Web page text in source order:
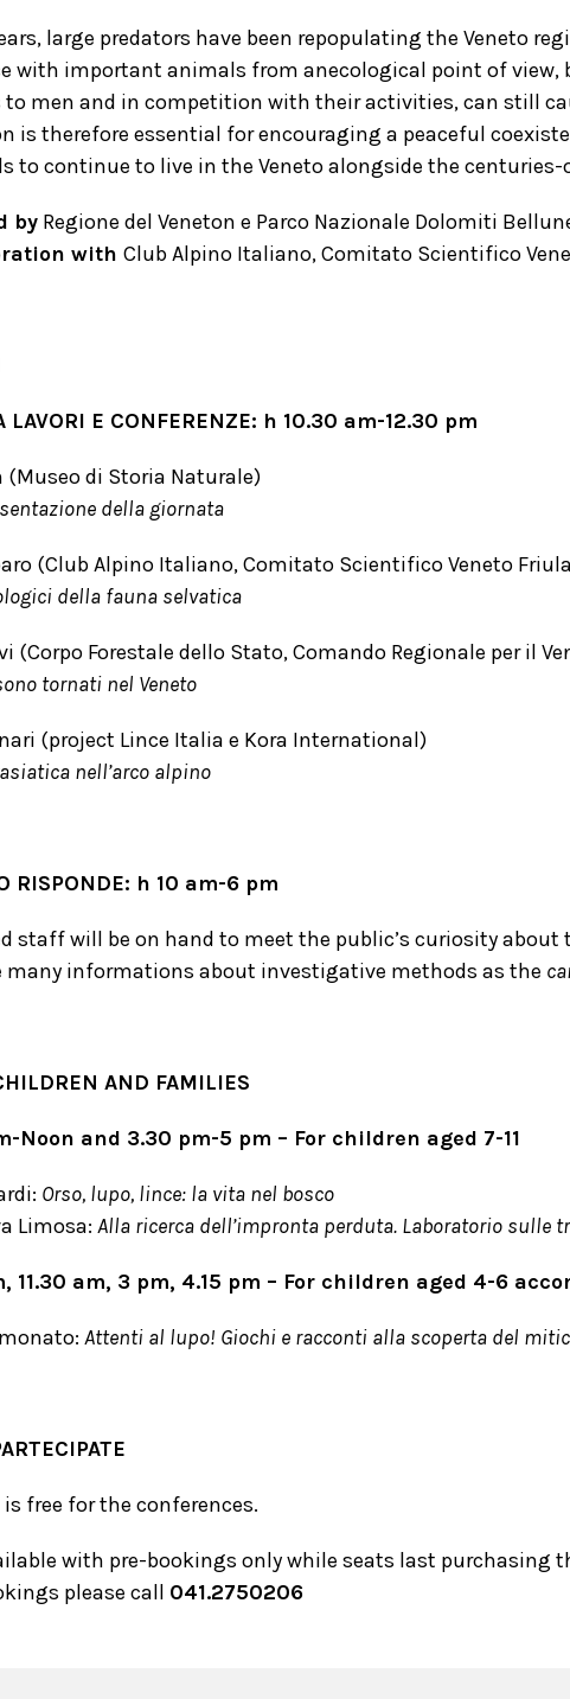
large predators have been repopulating the Veneto
with important animals from anecological point of view,
to men and in competition with their activities, can still
is therefore essential for encouraging a peaceful
to continue to live in the Veneto alongside the
by Regione del Veneton e Parco Nazionale Dolomiti
with Club Alpino Italiano, Comitato Scientifico
LAVORI E CONFERENZE: h 10.30 am-12.30 pm
(Museo di Storia Naturale)
della giornata
(Club Alpino Italiano, Comitato Scientifico Veneto
della fauna selvatica
(Corpo Forestale dello Stato, Comando Regionale per il
tornati nel Veneto
(project Lince Italia e Kora International)
nell’arco alpino
RISPONDE: h 10 am-6 pm
staff will be on hand to meet the public’s curiosity about
many informations about investigative methods as the
AND FAMILIES
Noon and 3.30 pm-5 pm – For children aged 7-11
Orso, lupo, lince: la vita nel bosco
Limosa: Alla ricerca dell’impronta perduta. Laboratorio sulle
11.30 am, 3 pm, 4.15 pm – For children aged 4-6
Attenti al lupo! Giochi e racconti alla scoperta del
free for the conferences.
with pre-bookings only while seats last purchasing
please call 041.2750206